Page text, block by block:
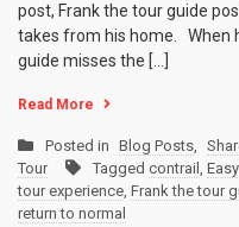
post, Frank the tour guide
takes from his home. When
guide misses the […]
Read More
Posted in Blog Posts,
Tour
Tagged contrail ,
tour experience, Frank the tour
return to normal